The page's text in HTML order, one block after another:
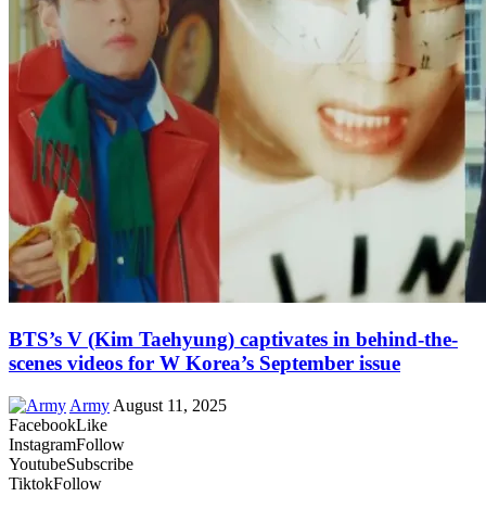
BTS’s V (Kim Taehyung) captivates in behind-the-
scenes videos for W Korea’s September issue
Army August 11, 2025
FacebookLike
InstagramFollow
YoutubeSubscribe
TiktokFollow